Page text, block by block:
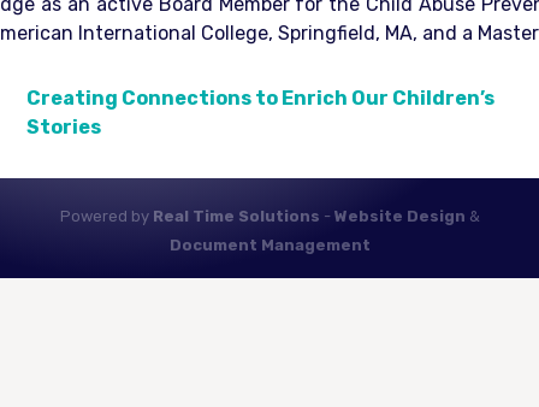
International College, Springfield, MA, and a
Creating Connections to Enrich Our Children’s
Stories
Powered by Real Time Solutions - Website Design &
Document Management